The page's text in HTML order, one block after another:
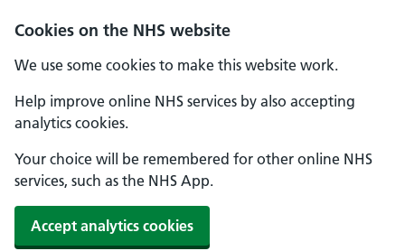
Cookies on the NHS website
We use some cookies to make this website work.
Help improve online NHS services by also accepting
analytics cookies.
Your choice will be remembered for other online NHS
services, such as the NHS App.
Accept analytics cookies
Skip to main content